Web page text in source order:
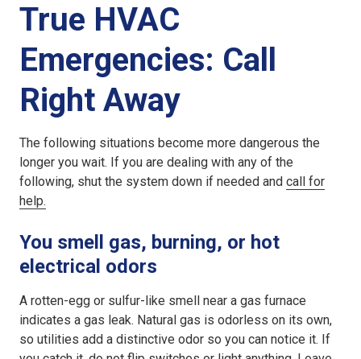
True HVAC
Emergencies: Call
Right Away
The following situations become more dangerous the
longer you wait. If you are dealing with any of the
following, shut the system down if needed and call for
help.
You smell gas, burning, or hot
electrical odors
A rotten-egg or sulfur-like smell near a gas furnace
indicates a gas leak. Natural gas is odorless on its own,
so utilities add a distinctive odor so you can notice it. If